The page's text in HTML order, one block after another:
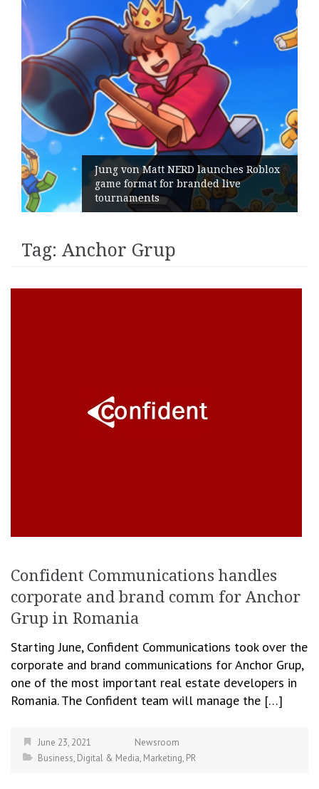
Jung von Matt NERD launches Roblox
game format for branded live
tournaments
Tag: Anchor Grup
Confident Communications handles
corporate and brand comm for Anchor
Grup in Romania
Starting June, Confident Communications took over the
corporate and brand communications for Anchor Grup,
one of the most important real estate developers in
Romania. The Confident team will manage the […]
June 23, 2021
Newsroom
Business, Digital & Media, Marketing, PR